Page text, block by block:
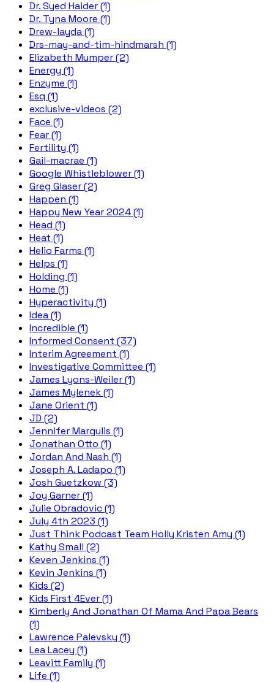
Dr. Syed Haider (1)
Dr. Tyna Moore (1)
Drew-layda (1)
Drs-may-and-tim-hindmarsh (1)
Elizabeth Mumper (2)
Energy (1)
Enzyme (1)
Esq (1)
exclusive-videos (2)
Face (1)
Fear (1)
Fertility (1)
Gail-macrae (1)
Google Whistleblower (1)
Greg Glaser (2)
Happen (1)
Happy New Year 2024 (1)
Head (1)
Heat (1)
Helio Farms (1)
Helps (1)
Holding (1)
Home (1)
Hyperactivity (1)
Idea (1)
Incredible (1)
Informed Consent (37)
Interim Agreement (1)
Investigative Committee (1)
James Lyons-Weiler (1)
James Mylenek (1)
Jane Orient (1)
JD (2)
Jennifer Margulis (1)
Jonathan Otto (1)
Jordan And Nash (1)
Joseph A. Ladapo (1)
Josh Guetzkow (3)
Joy Garner (1)
Julie Obradovic (1)
July 4th 2023 (1)
Just Think Podcast Team Holly Kristen Amy (1)
Kathy Small (2)
Keven Jenkins (1)
Kevin Jenkins (1)
Kids (2)
Kids First 4Ever (1)
Kimberly And Jonathan Of Mama And Papa Bears
(1)
Lawrence Palevsky (1)
Lea Lacey (1)
Leavitt Family (1)
Life (1)